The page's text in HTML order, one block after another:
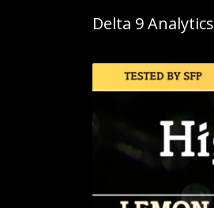
Delta 9 Analytics